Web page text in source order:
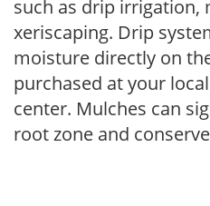
such as drip irrigation,
xeriscaping. Drip
moisture directly on
purchased at your
center. Mulches can
root zone and